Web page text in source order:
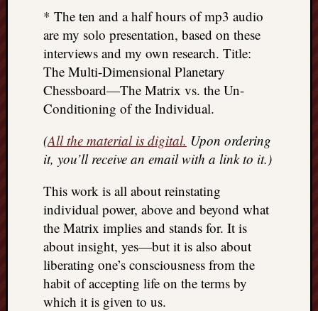
* The ten and a half hours of mp3 audio
are my solo presentation, based on these
interviews and my own research. Title:
The Multi-Dimensional Planetary
Chessboard—The Matrix vs. the Un-
Conditioning of the Individual.
(All the material is digital. Upon ordering
it, you’ll receive an email with a link to it.)
This work is all about reinstating
individual power, above and beyond what
the Matrix implies and stands for. It is
about insight, yes—but it is also about
liberating one’s consciousness from the
habit of accepting life on the terms by
which it is given to us.